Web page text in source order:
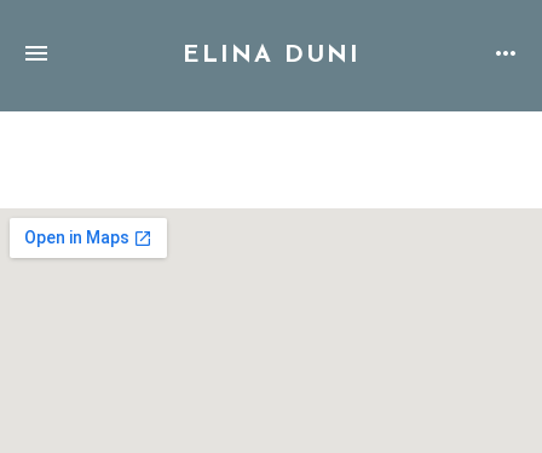
ELINA DUNI